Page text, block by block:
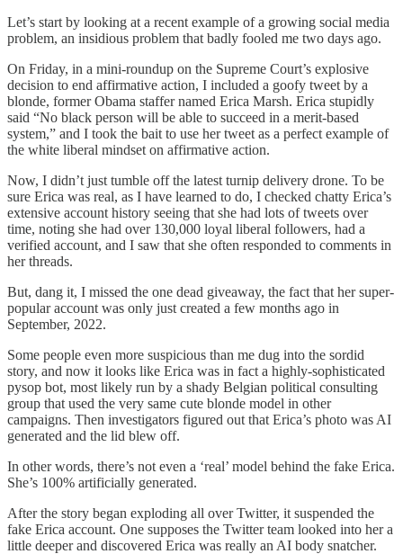
Let’s start by looking at a recent example of a growing social media
problem, an insidious problem that badly fooled me two days ago.
On Friday, in a mini-roundup on the Supreme Court’s explosive
decision to end affirmative action, I included a goofy tweet by a
blonde, former Obama staffer named Erica Marsh. Erica stupidly
said “No black person will be able to succeed in a merit-based
system,” and I took the bait to use her tweet as a perfect example of
the white liberal mindset on affirmative action.
Now, I didn’t just tumble off the latest turnip delivery drone. To be
sure Erica was real, as I have learned to do, I checked chatty Erica’s
extensive account history seeing that she had lots of tweets over
time, noting she had over 130,000 loyal liberal followers, had a
verified account, and I saw that she often responded to comments in
her threads.
But, dang it, I missed the one dead giveaway, the fact that her super-
popular account was only just created a few months ago in
September, 2022.
Some people even more suspicious than me dug into the sordid
story, and now it looks like Erica was in fact a highly-sophisticated
pysop bot, most likely run by a shady Belgian political consulting
group that used the very same cute blonde model in other
campaigns. Then investigators figured out that Erica’s photo was AI
generated and the lid blew off.
In other words, there’s not even a ‘real’ model behind the fake Erica.
She’s 100% artificially generated.
After the story began exploding all over Twitter, it suspended the
fake Erica account. One supposes the Twitter team looked into her a
little deeper and discovered Erica was really an AI body snatcher.